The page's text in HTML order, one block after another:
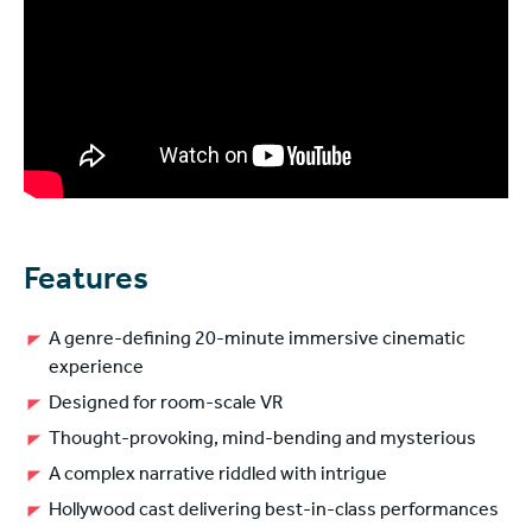
Features
A genre-defining 20-minute immersive cinematic
experience
Designed for room-scale VR
Thought-provoking, mind-bending and mysterious
A complex narrative riddled with intrigue
Hollywood cast delivering best-in-class performances